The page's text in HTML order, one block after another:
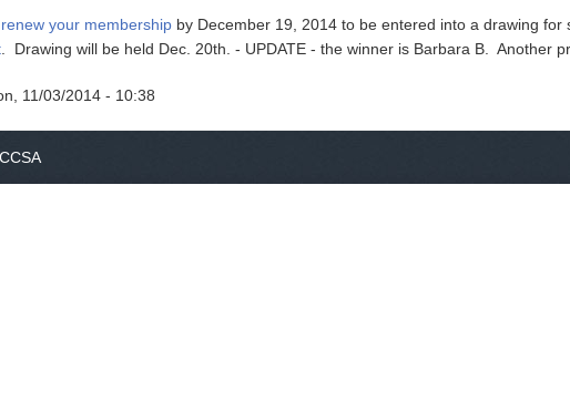
renew your membership by December 19, 2014 to be entered into a drawing
. Drawing will be held Dec. 20th. - UPDATE - the winner is Barbara B. Another
11/03/2014 - 10:38